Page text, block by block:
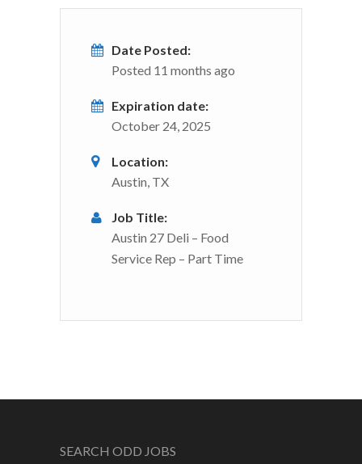
Date Posted:
Posted 11 months ago
Expiration date:
October 24, 2025
Location:
Austin, TX
Job Title:
Austin 27 Deli – Food
Service Rep – Part Time
SEARCH ODD JOBS